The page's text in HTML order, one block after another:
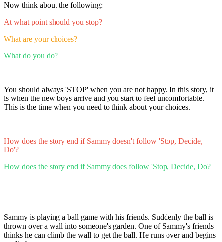
Now think about the following:
At what point should you stop?
What are your choices?
What do you do?
You should always 'STOP' when you are not happy. In this story, it
is when the new boys arrive and you start to feel uncomfortable.
This is the time when you need to think about your choices.
How does the story end if Sammy doesn't follow 'Stop, Decide,
Do'?
How does the story end if Sammy does follow 'Stop, Decide, Do?
Sammy is playing a ball game with his friends. Suddenly the ball is
thrown over a wall into someone's garden. One of Sammy's friends
thinks he can climb the wall to get the ball. He runs over and begins